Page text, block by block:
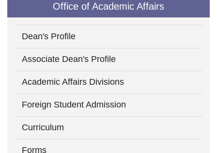
Office of Academic Affairs
Dean's Profile
Associate Dean's Profile
Academic Affairs Divisions
Foreign Student Admission
Curriculum
Forms